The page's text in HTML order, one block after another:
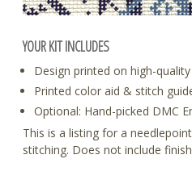
YOUR KIT INCLUDES
Design printed on high-
Printed color aid & stitch
Optional: Hand-picked DMC
This is a listing for a
stitching. Does not include